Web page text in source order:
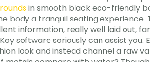
in smooth black eco-friendly
body a tranquil seating experience.
information, really well laid out,
software seriously can assist
look and instead channel a raw